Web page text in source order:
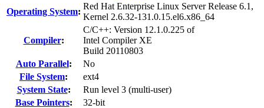
Operating System:
Red Hat Enterprise Linux Server Release 6.1,
Kernel 2.6.32-131.0.15.el6.x86_64
Compiler:
C/C++: Version 12.1.0.225 of
Intel Compiler XE
Build 20110803
Auto Parallel:
No
File System:
ext4
System State:
Run level 3 (multi-user)
Base Pointers:
32-bit